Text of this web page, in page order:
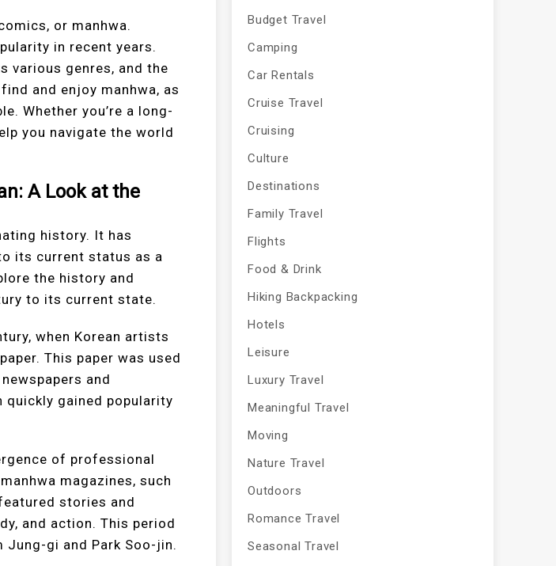
or manhwa.
in recent years.
various genres, and the
and enjoy manhwa, as
Whether you’re a long-
you navigate the world
A Look at the
history. It has
its current status as a
the history and
to its current state.
when Korean artists
This paper was used
and
quickly gained popularity
of professional
magazines, such
stories and
and action. This period
gi and Park Soo-jin.
Budget Travel
Camping
Car Rentals
Cruise Travel
Cruising
Culture
Destinations
Family Travel
Flights
Food & Drink
Hiking Backpacking
Hotels
Leisure
Luxury Travel
Meaningful Travel
Moving
Nature Travel
Outdoors
Romance Travel
Seasonal Travel